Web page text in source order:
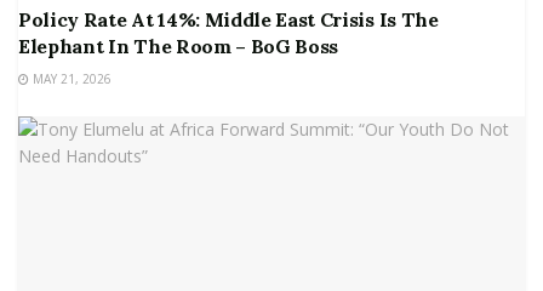
Policy Rate At 14%: Middle East Crisis Is The
Elephant In The Room – BoG Boss
MAY 21, 2026